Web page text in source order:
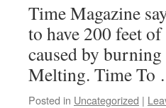
Time Magazine
to have 200 feet
caused by
Melting. Time To
Posted in Uncategorized |